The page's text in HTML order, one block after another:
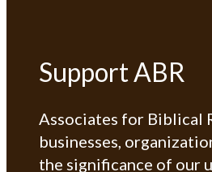
Support ABR
Associates for Biblical
businesses,
the significance of our